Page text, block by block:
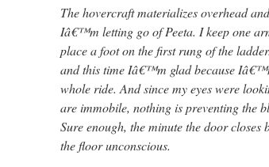
The hovercraft materializes overhead
Iâ€™m letting go of Peeta. I keep one
place a foot on the first rung of the
and this time Iâ€™m glad because
whole ride. And since my eyes were
are immobile, nothing is preventing the
Sure enough, the minute the door closes
the floor unconscious.